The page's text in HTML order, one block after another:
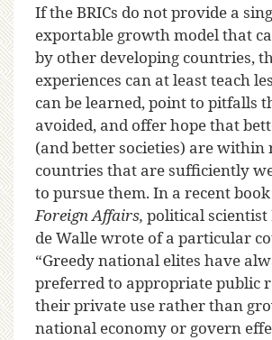
If the BRICs do not provide a
exportable growth model that
by other developing countries,
experiences can at least teach
can be learned, point to pitfalls
avoided, and offer hope that
(and better societies) are within
countries that are sufficiently
to pursue them. In a recent
Foreign Affairs, political scientist
de Walle wrote of a particular
“Greedy national elites have
preferred to appropriate public
their private use rather than
national economy or govern